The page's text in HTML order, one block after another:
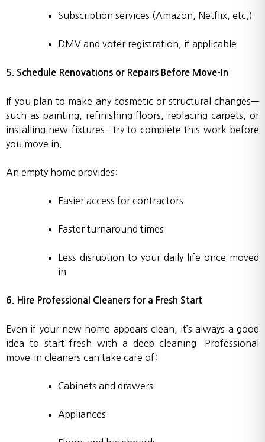
Subscription services (Amazon, Netflix, etc.)
DMV and voter registration, if applicable
5. Schedule Renovations or Repairs Before Move-In
If you plan to make any cosmetic or structural changes—
such as painting, refinishing floors, replacing carpets, or
installing new fixtures—try to complete this work before
you move in.
An empty home provides:
Easier access for contractors
Faster turnaround times
Less disruption to your daily life once moved
in
6. Hire Professional Cleaners for a Fresh Start
Even if your new home appears clean, it’s always a good
idea to start fresh with a deep cleaning. Professional
move-in cleaners can take care of:
Cabinets and drawers
Appliances